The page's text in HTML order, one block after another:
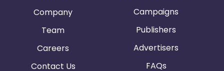
Company
Team
Careers
Contact Us
Campaigns
Publishers
Advertisers
FAQs